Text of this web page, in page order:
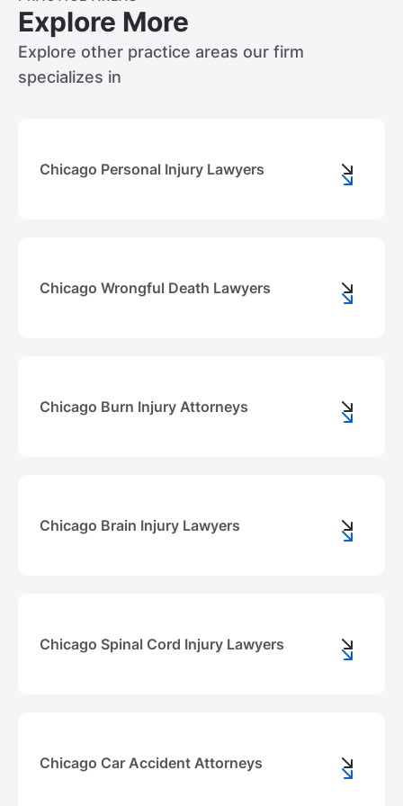
Explore More
Explore other practice areas our firm
specializes in
Chicago Personal Injury Lawyers
Chicago Wrongful Death Lawyers
Chicago Burn Injury Attorneys
Chicago Brain Injury Lawyers
Chicago Spinal Cord Injury Lawyers
Chicago Car Accident Attorneys